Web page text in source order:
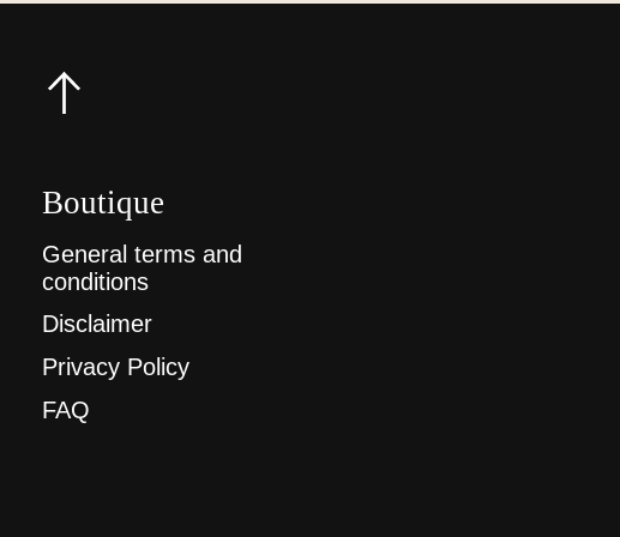
Boutique
General terms and
conditions
Disclaimer
Privacy Policy
FAQ